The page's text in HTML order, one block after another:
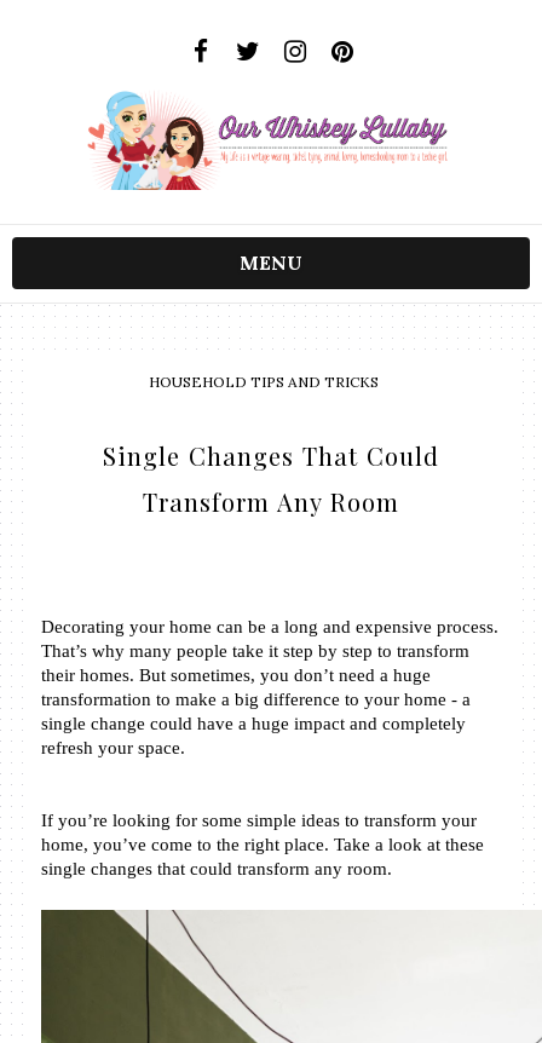
MENU
HOUSEHOLD TIPS AND TRICKS
Single Changes That Could
Transform Any Room
Decorating your home can be a long and expensive process.
That’s why many people take it step by step to transform
their homes. But sometimes, you don’t need a huge
transformation to make a big difference to your home - a
single change could have a huge impact and completely
refresh your space.
If you’re looking for some simple ideas to transform your
home, you’ve come to the right place. Take a look at these
single changes that could transform any room.